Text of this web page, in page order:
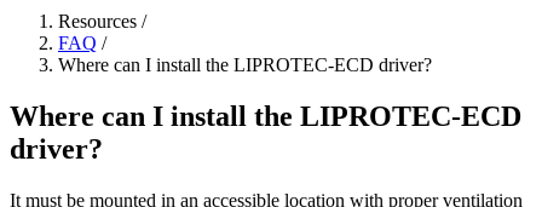
Resources /
FAQ /
Where can I install the LIPROTEC-ECD driver?
Where can I install the LIPROTEC-ECD
driver?
It must be mounted in an accessible location with proper ventilation